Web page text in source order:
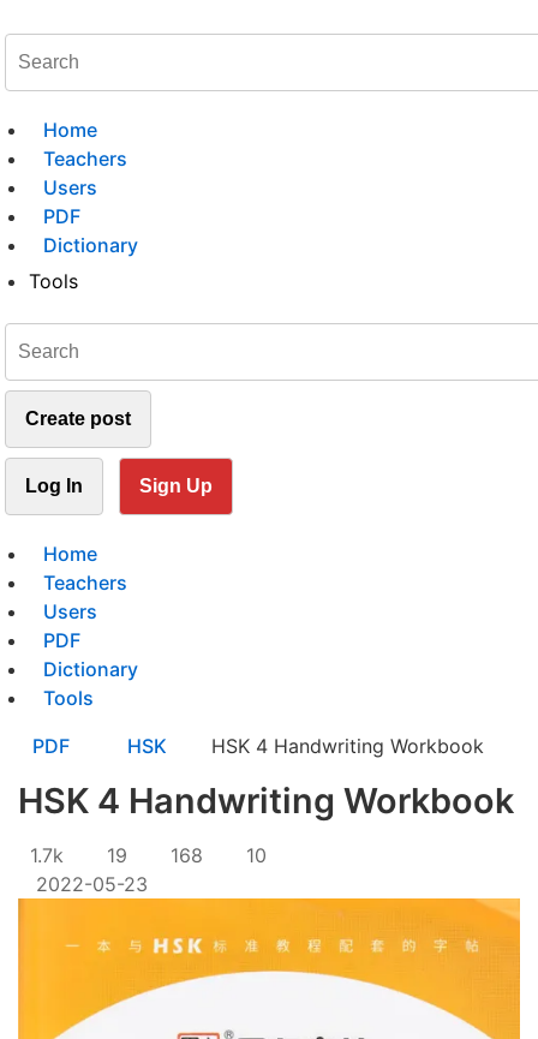
Home
Teachers
Users
PDF
Dictionary
Tools
Create post
Log In Sign Up
Home
Teachers
Users
PDF
Dictionary
Tools
PDF
HSK HSK 4 Handwriting Workbook
HSK 4 Handwriting Workbook
1.7k 19 168
10
2022-05-23